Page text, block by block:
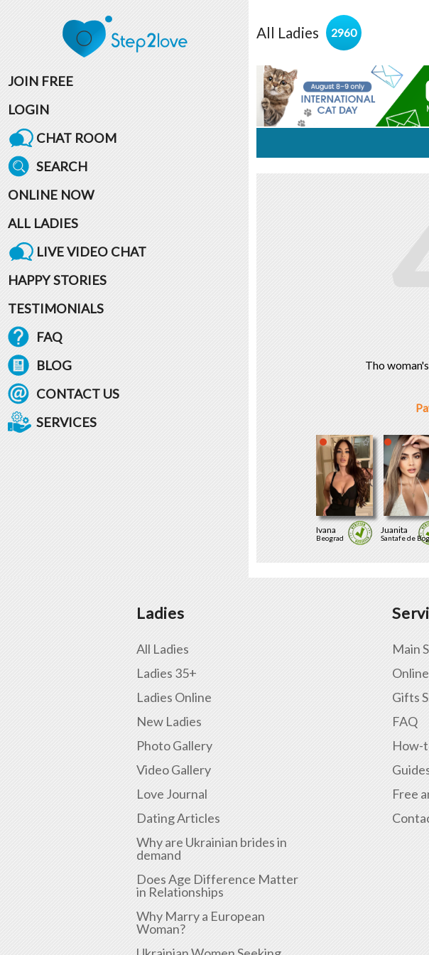
JOIN FREE
LOGIN
CHAT ROOM
SEARCH
ONLINE NOW
ALL LADIES
LIVE VIDEO CHAT
HAPPY STORIES
TESTIMONIALS
FAQ
BLOG
CONTACT US
SERVICES
All Ladies 2960
Tho
Ivana
Beograd
Juanita
Santafe de
Ladies
All Ladies
Ladies 35+
Ladies Online
New Ladies
Photo Gallery
Video Gallery
Love Journal
Dating Articles
Why are Ukrainian brides in
demand
Does Age Difference Matter
in Relationships
Why Marry a European
Woman?
Main
Gifts
FAQ
How-
Free